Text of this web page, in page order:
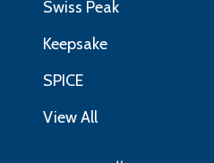
Swiss Peak
Keepsake
SPICE
View All